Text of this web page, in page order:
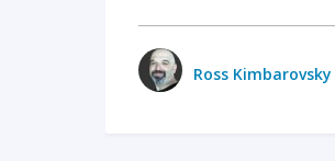
Ross Kimbarovsky